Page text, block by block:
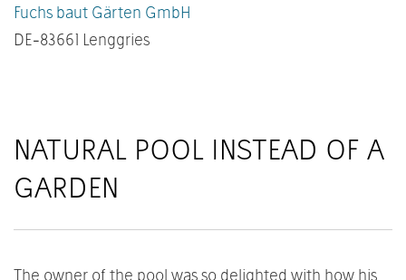
Fuchs baut Gärten GmbH
DE-83661 Lenggries
NATURAL POOL INSTEAD OF A
GARDEN
The owner of the pool was so delighted with how his